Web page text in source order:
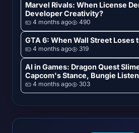
Marvel Rivals: When License
Developer Creativity?
4 months ago 490
GTA 6: When Wall Street Loses
4 months ago 319
AI in Games: Dragon Quest
Capcom's Stance, Bungie
4 months ago 303